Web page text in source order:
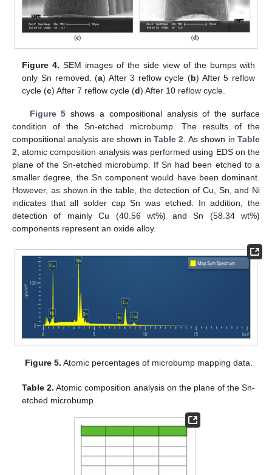
Figure 4. SEM images of the side view of the bumps with
only Sn removed. (a) After 3 reflow cycle (b) After 5 reflow
cycle (c) After 7 reflow cycle (d) After 10 reflow cycle.
Figure 5 shows a compositional analysis of the surface
condition of the Sn-etched microbump. The results of the
compositional analysis are shown in Table 2. As shown inTable
2, atomic composition analysis was performed using EDS on the
plane of the Sn-etched microbump. If Sn had been etched to a
smaller degree, the Sn component would have been dominant.
However, as shown in the table, the detection of Cu, Sn, and Ni
indicates that all solder cap Sn was etched. In addition, the
detection of mainly Cu (40.56 wt%) and Sn (58.34 wt%)
components represent an oxide alloy.
Figure 5. Atomic percentages of microbump mapping data.
Table 2. Atomic composition analysis on the plane of the Sn-
etched microbump.